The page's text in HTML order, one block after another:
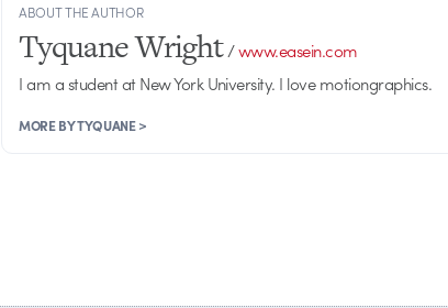
ABOUT THE AUTHOR
Tyquane Wright/www.easein.com
I am a student at New York University. I love motiongraphics.
MORE BY TYQUANE >